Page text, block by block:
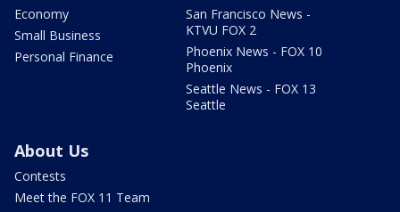
Economy
Small Business
Personal Finance
San Francisco News -
KTVU FOX 2
Phoenix News - FOX 10
Phoenix
Seattle News - FOX 13
Seattle
About Us
Contests
Meet the FOX 11 Team